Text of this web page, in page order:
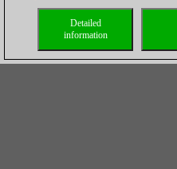
Detailed
information